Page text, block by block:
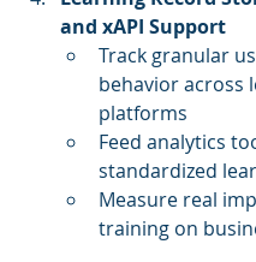
and xAPI Support
Track granular
behavior across
platforms
Feed analytics
standardized
Measure real
training on